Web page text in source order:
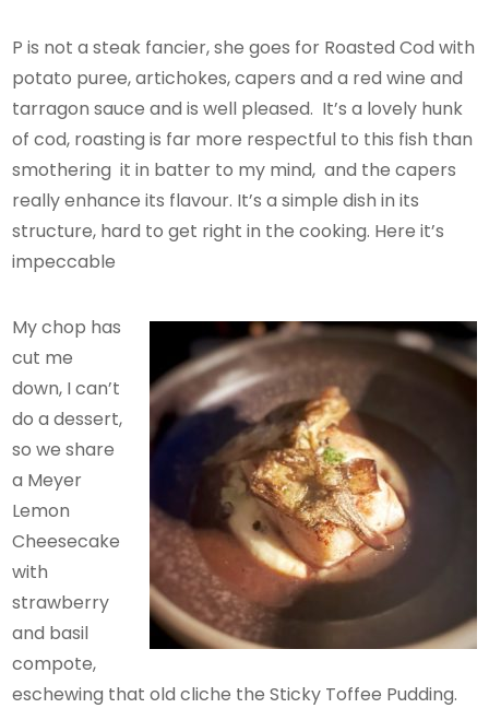
P is not a steak fancier, she goes for Roasted Cod with
potato puree, artichokes, capers and a red wine and
tarragon sauce and is well pleased. It’s a lovely hunk
of cod, roasting is far more respectful to this fish than
smothering it in batter to my mind, and the capers
really enhance its flavour. It’s a simple dish in its
structure, hard to get right in the cooking. Here it’s
impeccable
My chop has
cut me
down, I can’t
do a dessert,
so we share
a Meyer
Lemon
Cheesecake
with
strawberry
and basil
compote,
eschewing that old cliche the Sticky Toffee Pudding.